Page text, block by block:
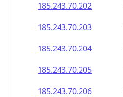
185.243.70.202
185.243.70.203
185.243.70.204
185.243.70.205
185.243.70.206